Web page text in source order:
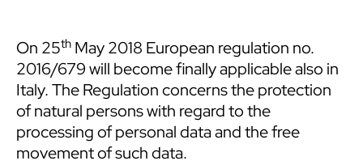
On 25th May 2018 European regulation no.
2016/679 will become finally applicable also in
Italy. The Regulation concerns the protection
of natural persons with regard to the
processing of personal data and the free
movement of such data.